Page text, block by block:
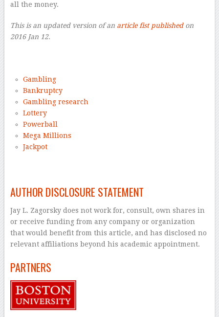
all the money.
This is an updated version of an article fist publishedon
2016 Jan 12.
Gambling
Bankruptcy
Gambling research
Lottery
Powerball
Mega Millions
Jackpot
AUTHOR DISCLOSURE STATEMENT
Jay L. Zagorsky does not work for, consult, own shares in
or receive funding from any company or organization
that would benefit from this article, and has disclosed no
relevant affiliations beyond his academic appointment.
PARTNERS